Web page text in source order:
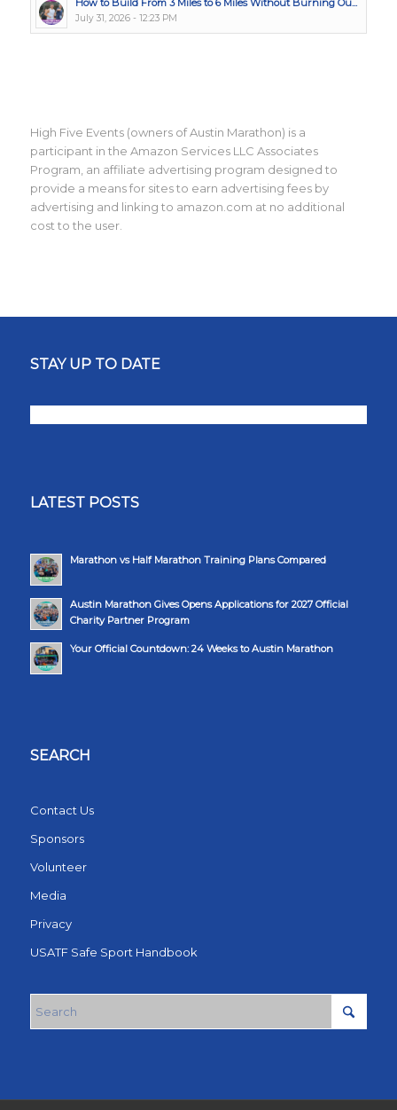
How to Build From 3 Miles to 6 Miles Without Burning Ou...
July 31, 2026 - 12:23 PM
High Five Events (owners of Austin Marathon) is a
participant in the Amazon Services LLC Associates
Program, an affiliate advertising program designed to
provide a means for sites to earn advertising fees by
advertising and linking to amazon.com at no additional
cost to the user.
STAY UP TO DATE
LATEST POSTS
Marathon vs Half Marathon Training Plans Compared
Austin Marathon Gives Opens Applications for 2027 Official
Charity Partner Program
Your Official Countdown: 24 Weeks to Austin Marathon
SEARCH
Contact Us
Sponsors
Volunteer
Media
Privacy
USATF Safe Sport Handbook